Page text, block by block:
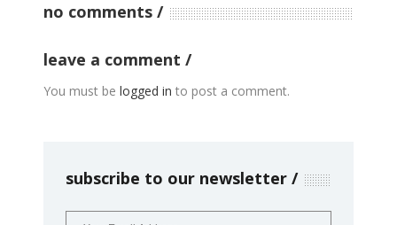
no comments
leave a comment
You must be logged in to post a comment.
subscribe to our newsletter